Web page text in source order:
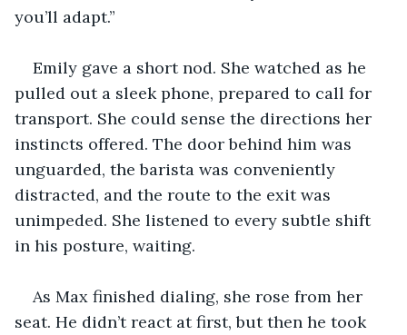
you’ll adapt.”
Emily gave a short nod. She watched as he
pulled out a sleek phone, prepared to call for
transport. She could sense the directions her
instincts offered. The door behind him was
unguarded, the barista was conveniently
distracted, and the route to the exit was
unimpeded. She listened to every subtle shift
in his posture, waiting.
As Max finished dialing, she rose from her
seat. He didn’t react at first, but then he took